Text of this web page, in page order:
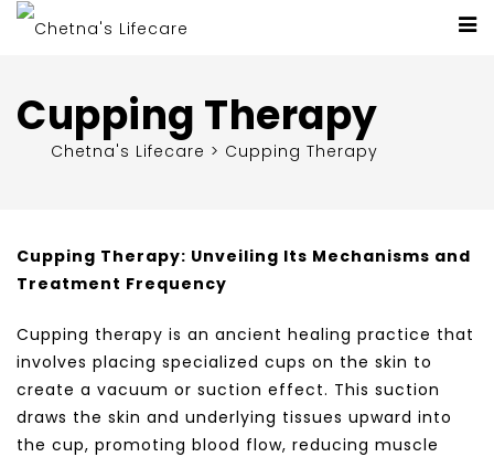
Cupping Therapy
Chetna's Lifecare > Cupping Therapy
Cupping Therapy: Unveiling Its Mechanisms and
Treatment Frequency
Cupping therapy is an ancient healing practice that
involves placing specialized cups on the skin to
create a vacuum or suction effect. This suction
draws the skin and underlying tissues upward into
the cup, promoting blood flow, reducing muscle